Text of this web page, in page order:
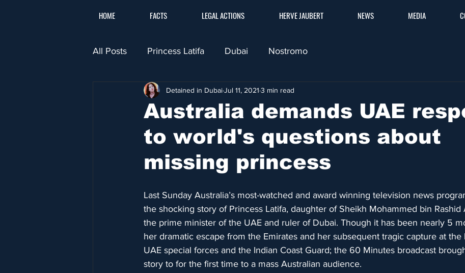
HOME FACTS LEGAL ACTIONS HERVE JAUBERT NEWS MEDIA
All Posts Princess Latifa Dubai Nostromo
Australia demands UAE
to world's questions about
missing princess
Detained in DubaiJul 11, 2021 3 min read
Last Sunday Australia’s most-watched and award winning television news
the shocking story of Princess Latifa, daughter of Sheikh Mohammed bin Rashid
the prime minister of the UAE and ruler of Dubai. Though it has been nearly 5
her dramatic escape from the Emirates and her subsequent tragic capture at the
UAE special forces and the Indian Coast Guard; the 60 Minutes broadcast
story to for the first time to a mass Australian audience.